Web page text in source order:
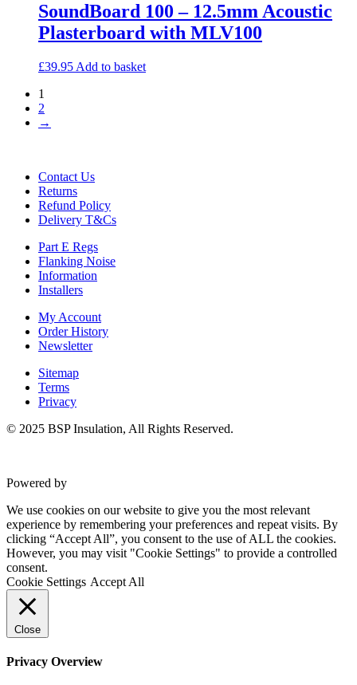
SoundBoard 100 – 12.5mm Acoustic
Plasterboard with MLV100
£39.95 Add to basket
1
2
→
Contact Us
Returns
Refund Policy
Delivery T&Cs
Part E Regs
Flanking Noise
Information
Installers
My Account
Order History
Newsletter
Sitemap
Terms
Privacy
© 2025 BSP Insulation, All Rights Reserved.
Powered by
We use cookies on our website to give you the most relevant
experience by remembering your preferences and repeat visits. By
clicking “Accept All”, you consent to the use of ALL the cookies.
However, you may visit "Cookie Settings" to provide a controlled
consent.
Cookie Settings Accept All
Close
Privacy Overview